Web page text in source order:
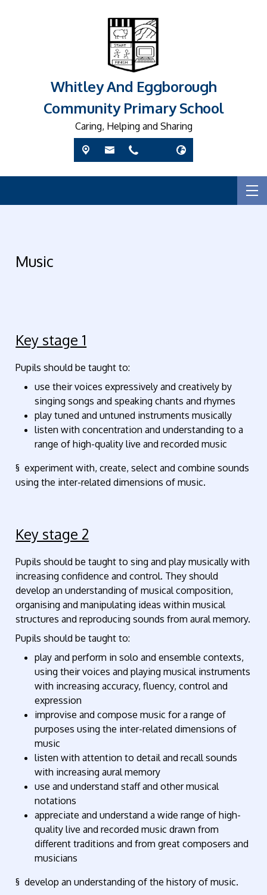
Whitley And Eggborough
Community Primary School
Caring, Helping and Sharing
Music
Key stage 1
Pupils should be taught to:
use their voices expressively and creatively by
singing songs and speaking chants and rhymes
play tuned and untuned instruments musically
listen with concentration and understanding to a
range of high-quality live and recorded music
§ experiment with, create, select and combine sounds
using the inter-related dimensions of music.
Key stage 2
Pupils should be taught to sing and play musically with
increasing confidence and control. They should
develop an understanding of musical composition,
organising and manipulating ideas within musical
structures and reproducing sounds from aural memory.
Pupils should be taught to:
play and perform in solo and ensemble contexts,
using their voices and playing musical instruments
with increasing accuracy, fluency, control and
expression
improvise and compose music for a range of
purposes using the inter-related dimensions of
music
listen with attention to detail and recall sounds
with increasing aural memory
use and understand staff and other musical
notations
appreciate and understand a wide range of high-
quality live and recorded music drawn from
different traditions and from great composers and
musicians
§ develop an understanding of the history of music.